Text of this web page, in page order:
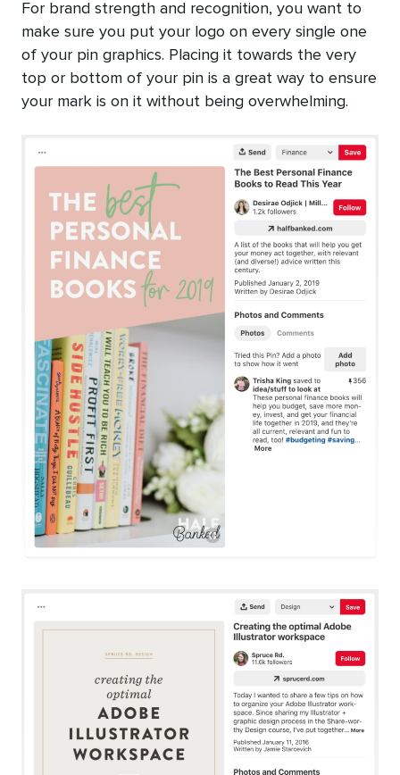
For brand strength and recognition, you want to
make sure you put your logo on every single one
of your pin graphics. Placing it towards the very
top or bottom of your pin is a great way to ensure
your mark is on it without being overwhelming.